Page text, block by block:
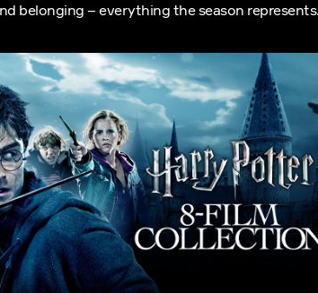
belonging – everything the season represents.